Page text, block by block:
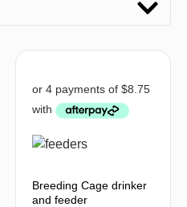
Breeding Cage drinker
and feeder